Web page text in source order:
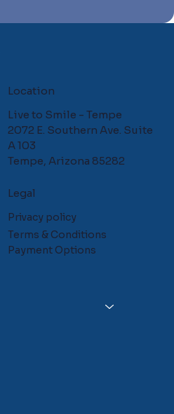
Location
Live to Smile - Tempe
2072 E. Southern Ave. Suite
A 103
Tempe, Arizona 85282
Legal
Privacy policy
Terms & Conditions
Payment Options